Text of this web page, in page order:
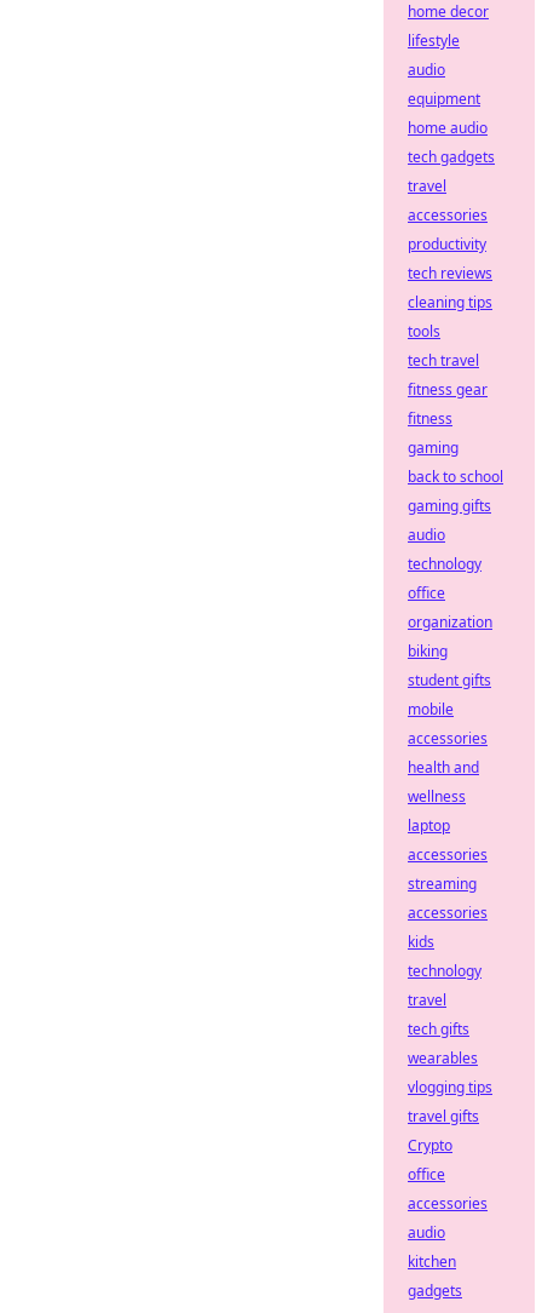
home decor
lifestyle
audio
equipment
home audio
tech gadgets
travel
accessories
productivity
tech reviews
cleaning tips
tools
tech travel
fitness gear
fitness
gaming
back to school
gaming gifts
audio
technology
office
organization
biking
student gifts
mobile
accessories
health and
wellness
laptop
accessories
streaming
accessories
kids
technology
travel
tech gifts
wearables
vlogging tips
travel gifts
Crypto
office
accessories
audio
kitchen
gadgets